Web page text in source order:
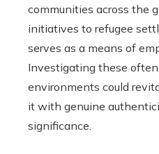
communities across the
initiatives to refugee
serves as a means of
Investigating these
environments could
it with genuine
significance.